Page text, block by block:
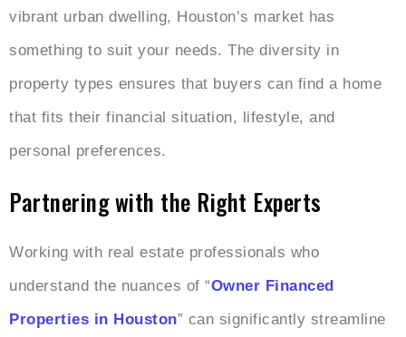
vibrant urban dwelling, Houston’s market has
something to suit your needs. The diversity in
property types ensures that buyers can find a home
that fits their financial situation, lifestyle, and
personal preferences.
Partnering with the Right Experts
Working with real estate professionals who
understand the nuances of “Owner Financed
Properties in Houston” can significantly streamline